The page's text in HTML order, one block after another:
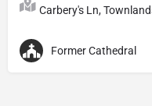
Carbery's Ln,
Former Cathedral